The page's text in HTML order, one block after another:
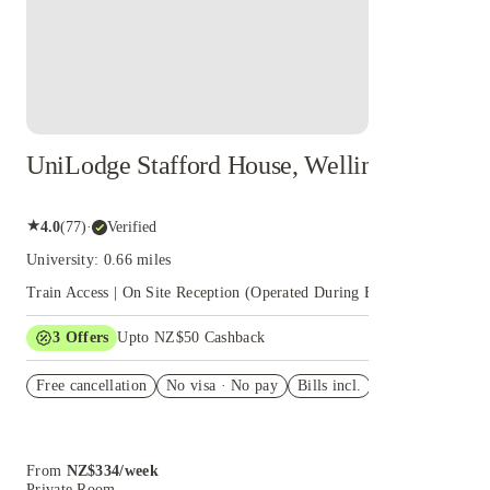
UniLodge Stafford House, Wellington
★4.0(77)· Verified
University: 0.66 miles
Train Access | On Site Reception (Operated During Business Hours)
3 Offers Upto NZ$50 Cashback
Jayride Airport Transfers
Free cancellation No visa · No pay Bills incl.
From NZ$334/week